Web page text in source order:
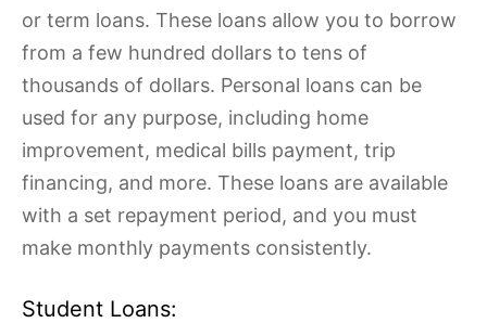
or term loans. These loans allow you to borrow
from a few hundred dollars to tens of
thousands of dollars. Personal loans can be
used for any purpose, including home
improvement, medical bills payment, trip
financing, and more. These loans are available
with a set repayment period, and you must
make monthly payments consistently.
Student Loans: